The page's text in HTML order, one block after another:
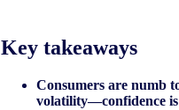
Key takeaways
Consumers are numb
volatility—confidence is